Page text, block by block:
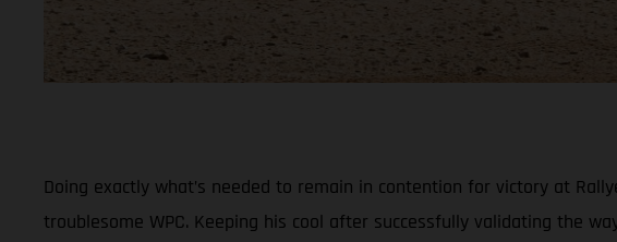
Doing exactly what’s needed to remain in contention for victory at
troublesome WPC. Keeping his cool after successfully validating the